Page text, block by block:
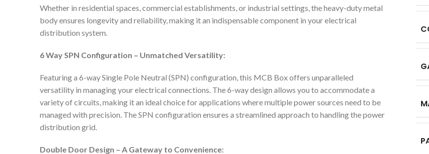
Whether in residential spaces, commercial establishments, or industrial settings, the heavy-duty metal
body ensures longevity and reliability, making it an indispensable component in your electrical
distribution system.
6 Way SPN Configuration – Unmatched Versatility:
Featuring a 6-way Single Pole Neutral (SPN) configuration, this MCB Box offers unparalleled
versatility in managing your electrical connections. The 6-way design allows you to accommodate a
variety of circuits, making it an ideal choice for applications where multiple power sources need to be
managed with precision. The SPN configuration ensures a streamlined approach to handling the power
distribution grid.
Double Door Design – A Gateway to Convenience: